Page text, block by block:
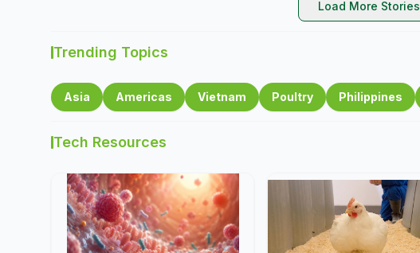
Load More Stories
Trending Topics
Asia Americas Vietnam Poultry Philippines
Tech Resources